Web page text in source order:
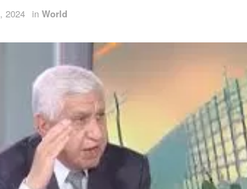
2024 in World